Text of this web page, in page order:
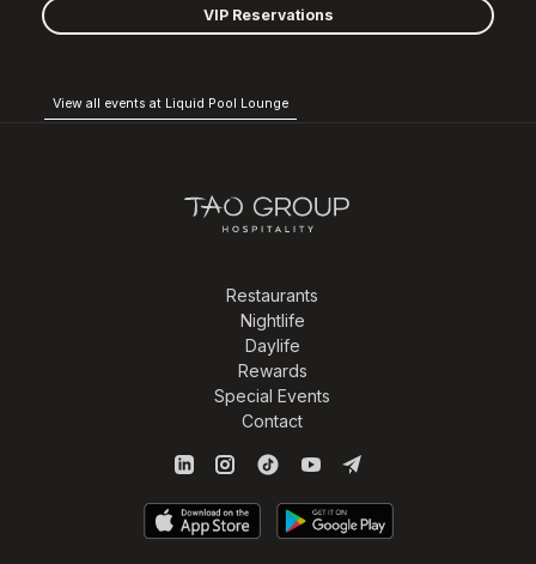
VIP Reservations
View all events at Liquid Pool Lounge
Restaurants
Nightlife
Daylife
Rewards
Special Events
Contact